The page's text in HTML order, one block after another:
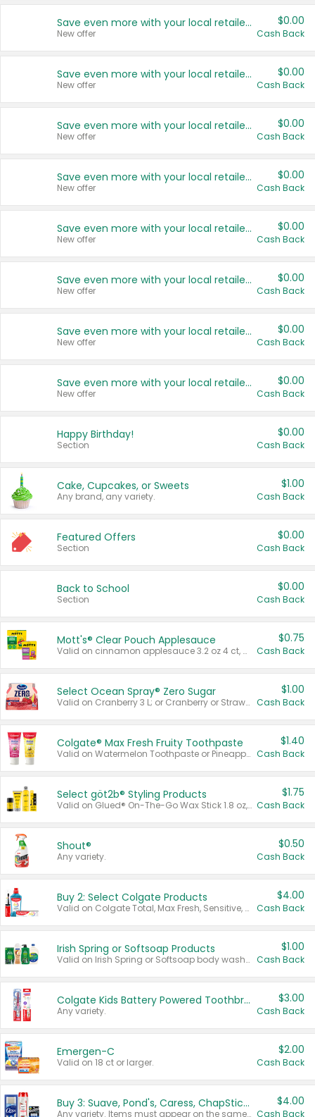
Save even more with your local retailers
New offer
$0.00
Cash Back
Save even more with your local retailers
New offer
$0.00
Cash Back
Save even more with your local retailers
New offer
$0.00
Cash Back
Save even more with your local retailers
New offer
$0.00
Cash Back
Save even more with your local retailers
New offer
$0.00
Cash Back
Save even more with your local retailers
New offer
$0.00
Cash Back
Save even more with your local retailers
New offer
$0.00
Cash Back
Save even more with your local retailers
New offer
$0.00
Cash Back
Happy Birthday!
Section
$0.00
Cash Back
Cake, Cupcakes, or Sweets
Any brand, any variety.
$1.00
Cash Back
Featured Offers
Section
$0.00
Cash Back
Back to School
Section
$0.00
Cash Back
Mott's® Clear Pouch Applesauce
Valid on cinnamon applesauce 3.2 oz 4 ct, applesauce 3.2 oz 4 ct, no sugar added applesauce 3.2 oz 4 ct, or fruit smoothie mixed berry 4.2 oz 4 ct.
$0.75
Cash Back
Select Ocean Spray® Zero Sugar
Valid on Cranberry 3 L; or Cranberry or Strawberry Mango 10 oz 6 ct.
$1.00
Cash Back
Colgate® Max Fresh Fruity Toothpaste
Valid on Watermelon Toothpaste or Pineapple Coconut, 4.5 oz.
$1.40
Cash Back
Select göt2b® Styling Products
Valid on Glued® On-The-Go Wax Stick 1.8 oz, Blasting Freeze Spray® Extra Strong Rigid Hold for Spiked Styles 12 oz, Styling Spiking Glue Water-Resistant Bold Screaming Hold Spikes 6 oz, 2-in-1 Brow Gel & Edge Control Strong Hold Eyebrow & Hair Mascara 0.54 oz.
$1.75
Cash Back
Shout®
Any variety.
$0.50
Cash Back
Buy 2: Select Colgate Products
Valid on Colgate Total, Max Fresh, Sensitive, Optic White Advanced, Stain Fighter, Purple or Charcoal toothpastes 3 oz or larger, Colgate 360°, Total, Gum Health, Expert or Optic White toothbrushes , mouthwashes or mouth rinses 16 oz or larger. Excludes 3 pack toothpastes. Items must appear on the same receipt.
$4.00
Cash Back
Irish Spring or Softsoap Products
Valid on Irish Spring or Softsoap body washes 20 oz or larger, Irish Spring bar soap multi-packs 6 ct or larger, or Softsoap liquid hand soap refills 50 oz.
$1.00
Cash Back
Colgate Kids Battery Powered Toothbrushes
Any variety.
$3.00
Cash Back
Emergen-C
Valid on 18 ct or larger.
$2.00
Cash Back
Buy 3: Suave, Pond's, Caress, ChapStick, Q-Tip, St. Ives, or Noxzema Products
Any variety. Items must appear on the same receipt. One (1) multi-pack is considered one (1) item purchased.
$4.00
Cash Back